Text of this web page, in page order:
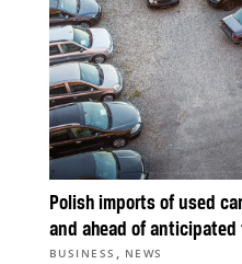
Polish imports of used
and ahead of anticipated
BUSINESS , NEWS